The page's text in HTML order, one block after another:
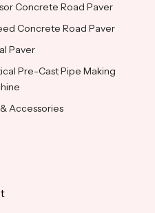
Concrete Road Paver
Concrete Road Paver
Paver
Pre-Cast Pipe Making
Accessories